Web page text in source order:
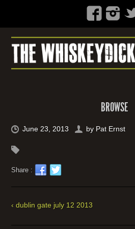
BROWSE
June 23, 2013 by Pat Ernst
Share :
‹ dublin gate july 12 2013